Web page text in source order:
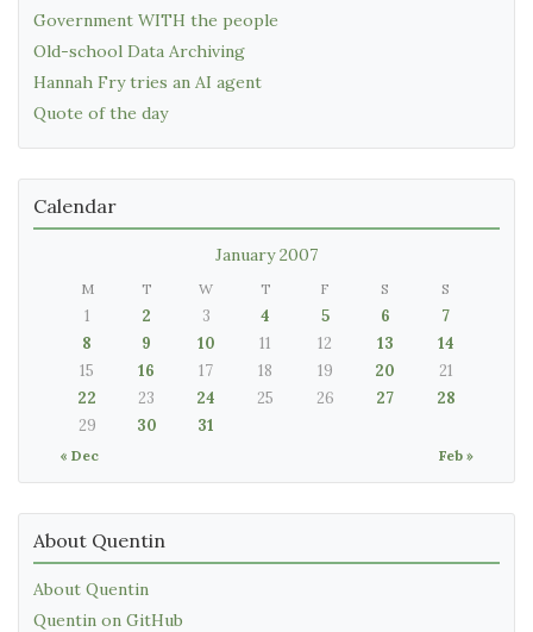
Government WITH the people
Old-school Data Archiving
Hannah Fry tries an AI agent
Quote of the day
Calendar
January 2007
M T W T F S S
« Dec Feb »
1 2 3 4 5 6
7
8
9 10 11 12 13
14
15
16 17 18 19 20
21
22
23 24 25 26 27
28
29
30 31
About Quentin
About Quentin
Quentin on GitHub